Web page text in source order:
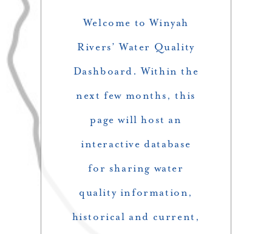
Welcome to Winyah
Rivers’ Water Quality
Dashboard. Within the
next few months, this
page will host an
interactive database
for sharing water
quality information,
historical and current,